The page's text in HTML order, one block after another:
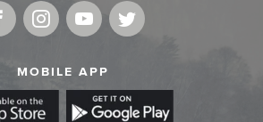
MOBILE APP